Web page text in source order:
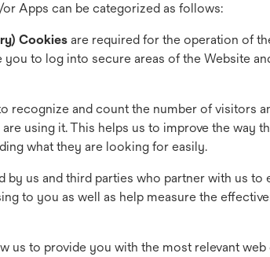
Apps can be categorized as follows:
Cookies are required for the operation of
you to log into secure areas of the Website
recognize and count the number of visitors
using it. This helps us to improve the way
what they are looking for easily.
by us and third parties who partner with us
to you as well as help measure the
us to provide you with the most relevant